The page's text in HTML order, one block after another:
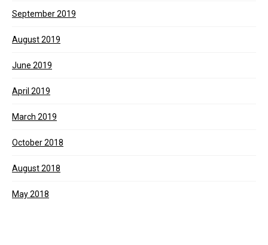
September 2019
August 2019
June 2019
April 2019
March 2019
October 2018
August 2018
May 2018